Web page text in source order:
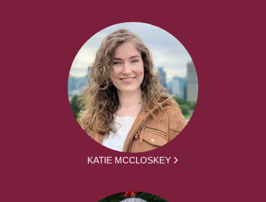
KATIE MCCLOSKEY